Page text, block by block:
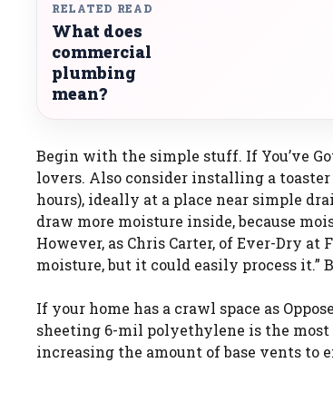
RELATED READ
What does
commercial
plumbing
mean?
Begin with the simple stuff. If You’ve
lovers. Also consider installing a
hours), ideally at a place near simple
draw more moisture inside, because
However, as Chris Carter, of Ever-Dry
moisture, but it could easily process it.”
If your home has a crawl space as
sheeting 6-mil polyethylene is the
increasing the amount of base vents to